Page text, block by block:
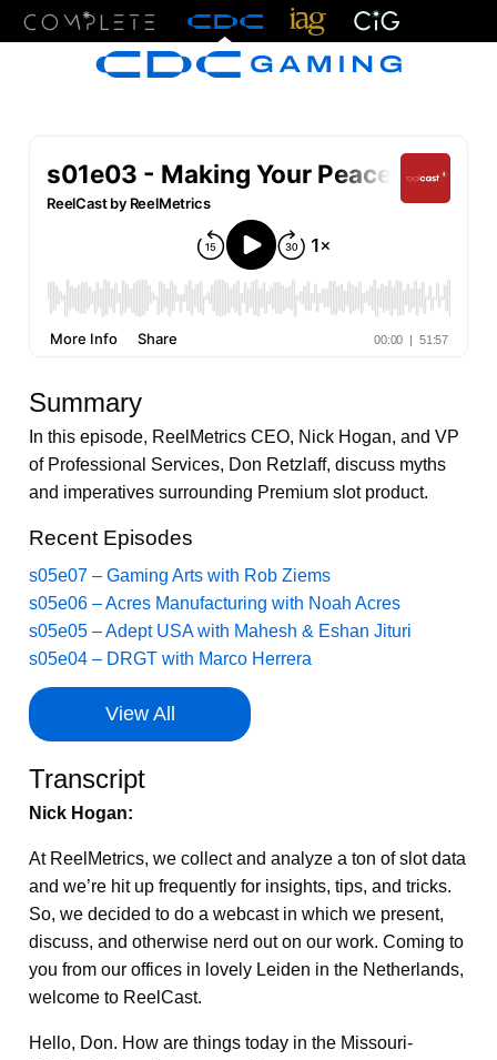
Summary
In this episode, ReelMetrics CEO, Nick Hogan, and VP
of Professional Services, Don Retzlaff, discuss myths
and imperatives surrounding Premium slot product.
Recent Episodes
s05e07 – Gaming Arts with Rob Ziems
s05e06 – Acres Manufacturing with Noah Acres
s05e05 – Adept USA with Mahesh & Eshan Jituri
s05e04 – DRGT with Marco Herrera
View All
Transcript
Nick Hogan:
At ReelMetrics, we collect and analyze a ton of slot data
and we’re hit up frequently for insights, tips, and tricks.
So, we decided to do a webcast in which we present,
discuss, and otherwise nerd out on our work. Coming to
you from our offices in lovely Leiden in the Netherlands,
welcome to ReelCast.
Hello, Don. How are things today in the Missouri-